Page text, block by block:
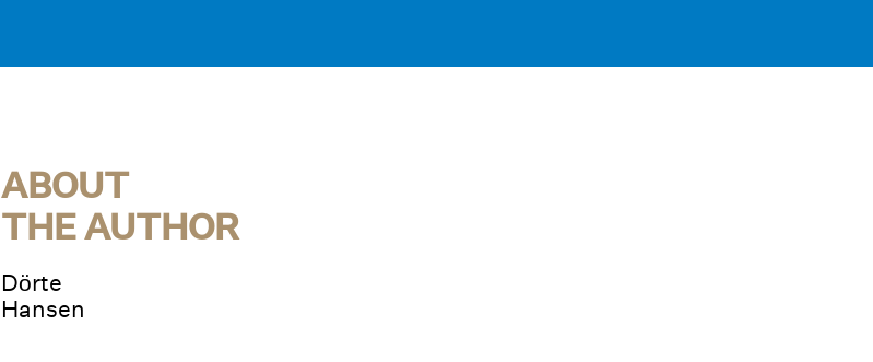
ABOUT
THE AUTHOR
Dörte
Hansen